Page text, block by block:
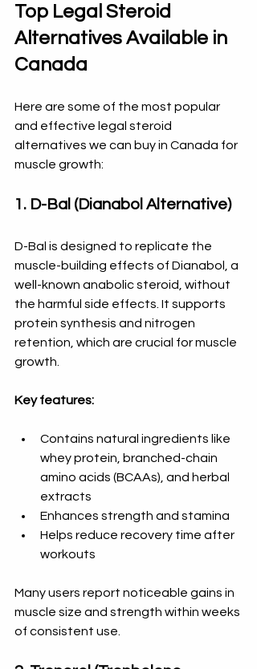
Top Legal Steroid
Alternatives Available in
Canada
Here are some of the most popular
and effective legal steroid
alternatives we can buy in Canada for
muscle growth:
1. D-Bal (Dianabol Alternative)
D-Bal is designed to replicate the
muscle-building effects of Dianabol, a
well-known anabolic steroid, without
the harmful side effects. It supports
protein synthesis and nitrogen
retention, which are crucial for muscle
growth.
Key features:
Contains natural ingredients like
whey protein, branched-chain
amino acids (BCAAs), and herbal
extracts
Enhances strength and stamina
Helps reduce recovery time after
workouts
Many users report noticeable gains in
muscle size and strength within weeks
of consistent use.